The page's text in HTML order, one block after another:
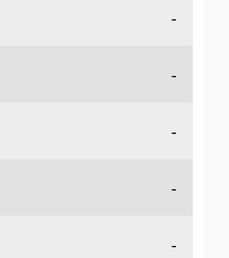
-
-
-
-
-